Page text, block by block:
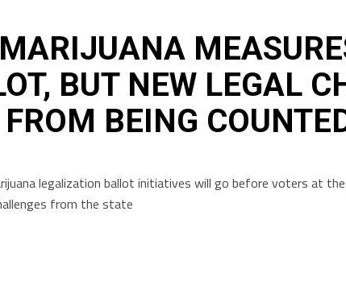
BUT NEW LEGAL
BEING
legalization ballot initiatives will go before voters at
from the state